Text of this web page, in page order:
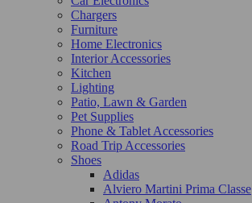
Chargers
Furniture
Home Electronics
Interior Accessories
Kitchen
Lighting
Patio, Lawn & Garden
Pet Supplies
Phone & Tablet Accessories
Road Trip Accessories
Shoes
Adidas
Alviero Martini Prima Classe